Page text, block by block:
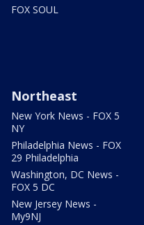
FOX SOUL
Northeast
New York News - FOX 5
NY
Philadelphia News - FOX
29 Philadelphia
Washington, DC News -
FOX 5 DC
New Jersey News -
My9NJ